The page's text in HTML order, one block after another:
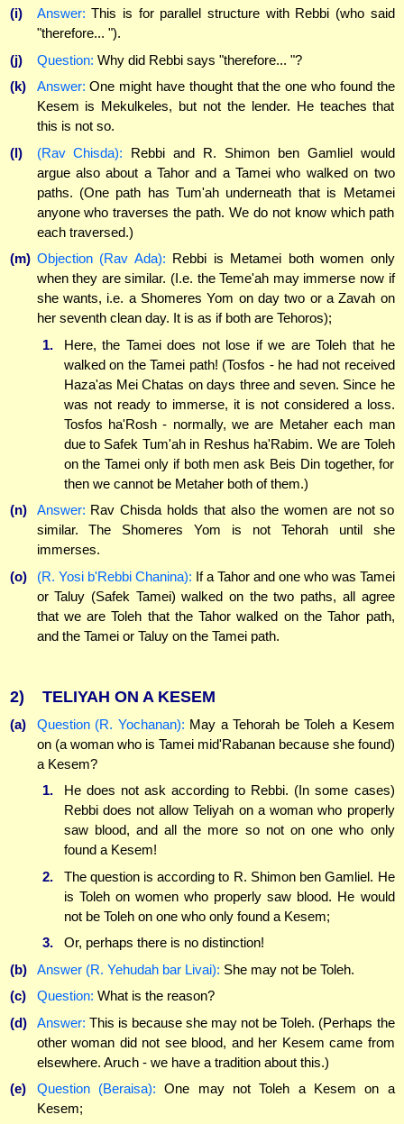
(i)
Answer: This is for parallel structure with Rebbi (who said
"therefore... ").
(j)
Question: Why did Rebbi says "therefore... "?
(k)
Answer: One might have thought that the one who found the
Kesem is Mekulkeles, but not the lender. He teaches that
this is not so.
(l)
(Rav Chisda): Rebbi and R. Shimon ben Gamliel would
argue also about a Tahor and a Tamei who walked on two
paths. (One path has Tum'ah underneath that is Metamei
anyone who traverses the path. We do not know which path
each traversed.)
(m) Objection (Rav Ada): Rebbi is Metamei both women only
when they are similar. (I.e. the Teme'ah may immerse now if
she wants, i.e. a Shomeres Yom on day two or a Zavah on
her seventh clean day. It is as if both are Tehoros);
1.
Here, the Tamei does not lose if we are Toleh that he
walked on the Tamei path! (Tosfos - he had not received
Haza'as Mei Chatas on days three and seven. Since he
was not ready to immerse, it is not considered a loss.
Tosfos ha'Rosh - normally, we are Metaher each man
due to Safek Tum'ah in Reshus ha'Rabim. We are Toleh
on the Tamei only if both men ask Beis Din together, for
then we cannot be Metaher both of them.)
(n)
Answer: Rav Chisda holds that also the women are not so
similar. The Shomeres Yom is not Tehorah until she
immerses.
(o)
(R. Yosi b'Rebbi Chanina): If a Tahor and one who was Tamei
or Taluy (Safek Tamei) walked on the two paths, all agree
that we are Toleh that the Tahor walked on the Tahor path,
and the Tamei or Taluy on the Tamei path.
2) TELIYAH ON A KESEM
(a) Question (R. Yochanan): May a Tehorah be Toleh a Kesem
on (a woman who is Tamei mid'Rabanan because she found)
a Kesem?
1.
He does not ask according to Rebbi. (In some cases)
Rebbi does not allow Teliyah on a woman who properly
saw blood, and all the more so not on one who only
found a Kesem!
2.
The question is according to R. Shimon ben Gamliel. He
is Toleh on women who properly saw blood. He would
not be Toleh on one who only found a Kesem;
3.
Or, perhaps there is no distinction!
(b)
Answer (R. Yehudah bar Livai): She may not be Toleh.
(c)
Question: What is the reason?
(d)
Answer: This is because she may not be Toleh. (Perhaps the
other woman did not see blood, and her Kesem came from
elsewhere. Aruch - we have a tradition about this.)
(e)
Question (Beraisa): One may not Toleh a Kesem on a
Kesem;